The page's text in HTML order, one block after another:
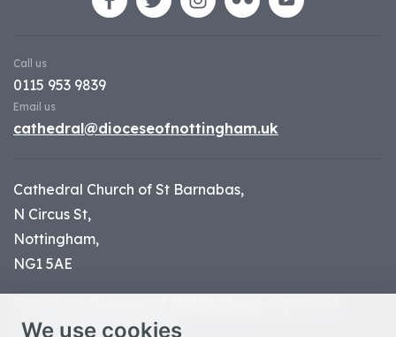
We use cookies
Call us
0115 953 9839
Email us
cathedral@dioceseofnottingham.uk
Cathedral Church of St Barnabas,
N Circus St,
Nottingham,
NG1 5AE
charity number 1134449